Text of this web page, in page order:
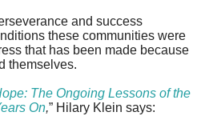
and success
these communities were
that has been made because
themselves.
The Ongoing Lessons of the
On,” Hilary Klein says: